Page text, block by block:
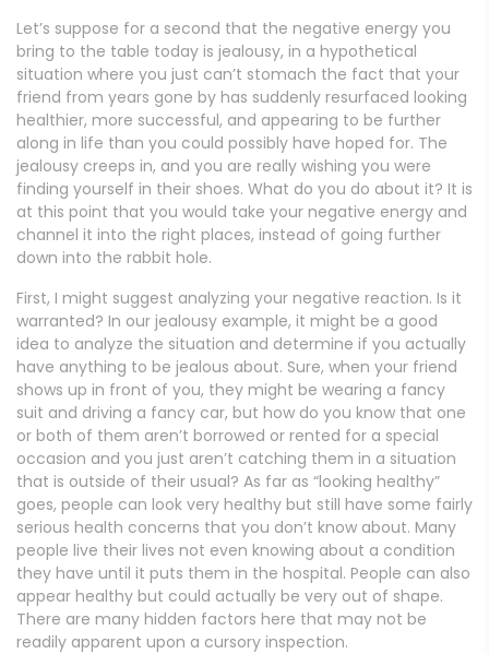
Let’s suppose for a second that the negative energy you
bring to the table today is jealousy, in a hypothetical
situation where you just can’t stomach the fact that your
friend from years gone by has suddenly resurfaced looking
healthier, more successful, and appearing to be further
along in life than you could possibly have hoped for. The
jealousy creeps in, and you are really wishing you were
finding yourself in their shoes. What do you do about it? It is
at this point that you would take your negative energy and
channel it into the right places, instead of going further
down into the rabbit hole.
First, I might suggest analyzing your negative reaction. Is it
warranted? In our jealousy example, it might be a good
idea to analyze the situation and determine if you actually
have anything to be jealous about. Sure, when your friend
shows up in front of you, they might be wearing a fancy
suit and driving a fancy car, but how do you know that one
or both of them aren’t borrowed or rented for a special
occasion and you just aren’t catching them in a situation
that is outside of their usual? As far as “looking healthy”
goes, people can look very healthy but still have some fairly
serious health concerns that you don’t know about. Many
people live their lives not even knowing about a condition
they have until it puts them in the hospital. People can also
appear healthy but could actually be very out of shape.
There are many hidden factors here that may not be
readily apparent upon a cursory inspection.